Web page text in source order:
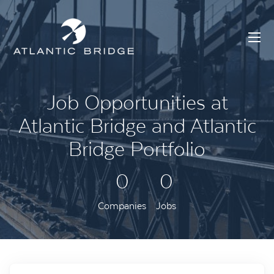
Job Opportunities at
Atlantic Bridge and Atlantic
Bridge Portfolio
0
Companies
0
Jobs